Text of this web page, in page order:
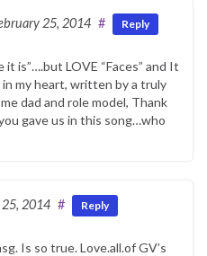
25, 2014 # Reply
is”….but LOVE “Faces” and It
in my heart, written by a truly
dad and role model, Thank
gave us in this song…who
2014 # Reply
Is so true. Love.all.of GV’s